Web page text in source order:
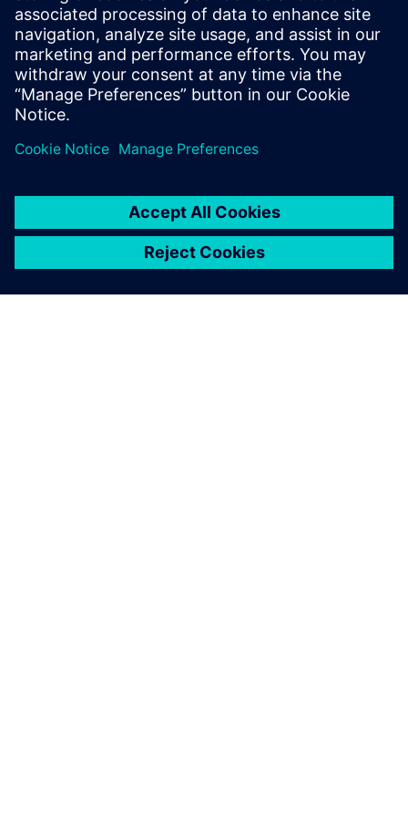
ensuring regulatory compliance.
Ways to balance performance, cost-effectiveness and
data security in modernization efforts.
공유